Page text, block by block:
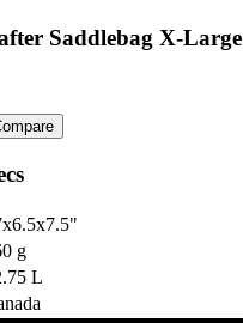
Saddlebag X-Large
"
g
L